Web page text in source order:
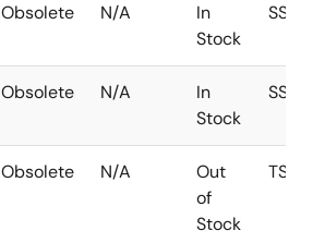
Obsolete N/A
In
Stock
SSOP
Obsolete N/A
In
Stock
SSOP
Obsolete N/A
Out
of
Stock